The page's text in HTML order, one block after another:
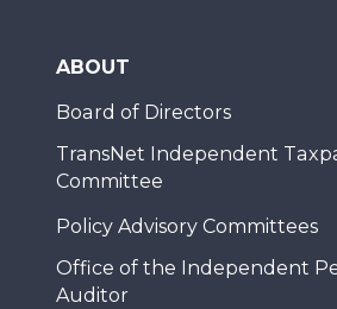
ABOUT
Board of Directors
TransNet Independent
Committee
Policy Advisory Committees
Office of the Independent
Auditor